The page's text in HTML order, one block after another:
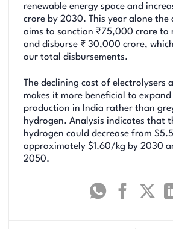
renewable energy space and
crore by 2030. This year alone the
aims to sanction ₹75,000 crore to
and disburse ₹ 30,000 crore,
our total disbursements.
The declining cost of electrolysers
makes it more beneficial to
production in India rather than
hydrogen. Analysis indicates that
hydrogen could decrease from
approximately $1.60/kg by 2030
2050.